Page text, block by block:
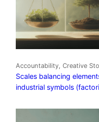
Accountability, Creative
Scales balancing
industrial symbols